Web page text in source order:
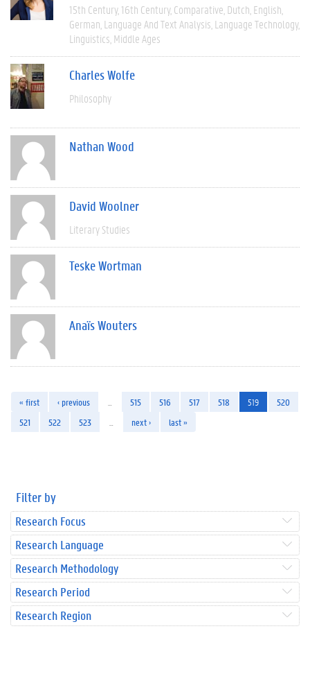
15th Century 16th Century Comparative Dutch English
German Language And Text Analysis Language Technology
Linguistics Middle Ages
Charles Wolfe
Philosophy
Nathan Wood
David Woolner
Literary Studies
Teske Wortman
Anaïs Wouters
« first ‹ previous 515 516 517 518 519
520
521
522 523 next › last »
Filter by
Research Focus
Research Language
Research Methodology
Research Period
Research Region